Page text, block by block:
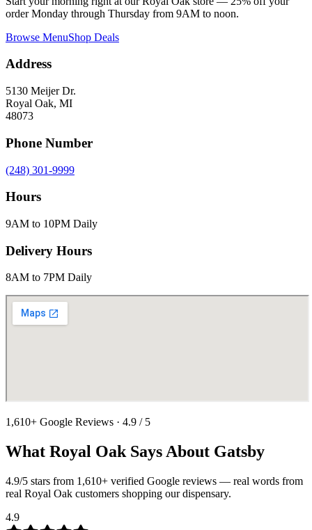
order Monday through Thursday from 9AM to noon.
Browse MenuShop Deals
Address
5130 Meijer Dr.
Royal Oak, MI
48073
Phone Number
(248) 301-9999
Hours
9AM to 10PM Daily
Delivery Hours
8AM to 7PM Daily
1,610+ Google Reviews · 4.9 / 5
What Royal OakSays About Gatsby
4.9/5 stars from 1,610+ verified Google reviews — real words from
real Royal Oak customers shopping our dispensary.
4.9